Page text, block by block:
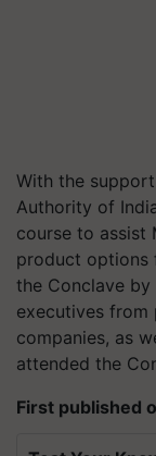
With the
Authority of
course to assist
product options
the Conclave by
executives from
companies, as
attended the
First published